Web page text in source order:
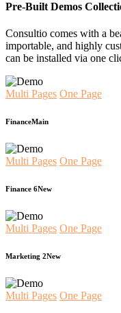
Pre-Built Demos
Consultio comes with a
importable, and highly
can be installed via one
Multi Pages One Page
FinanceMain
Multi Pages One Page
Finance 6New
Multi Pages One Page
Marketing 2New
Multi Pages One Page